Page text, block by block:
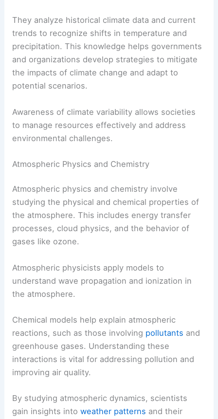
They analyze historical climate data and current
trends to recognize shifts in temperature and
precipitation. This knowledge helps governments
and organizations develop strategies to mitigate
the impacts of climate change and adapt to
potential scenarios.
Awareness of climate variability allows societies
to manage resources effectively and address
environmental challenges.
Atmospheric Physics and Chemistry
Atmospheric physics and chemistry involve
studying the physical and chemical properties of
the atmosphere. This includes energy transfer
processes, cloud physics, and the behavior of
gases like ozone.
Atmospheric physicists apply models to
understand wave propagation and ionization in
the atmosphere.
Chemical models help explain atmospheric
reactions, such as those involving pollutants and
greenhouse gases. Understanding these
interactions is vital for addressing pollution and
improving air quality.
By studying atmospheric dynamics, scientists
gain insights intoweather patterns and their